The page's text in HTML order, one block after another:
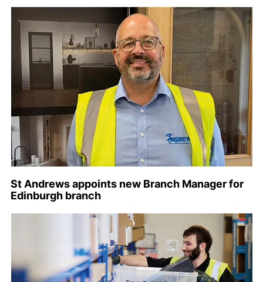
St Andrews appoints new Branch Manager for
Edinburgh branch